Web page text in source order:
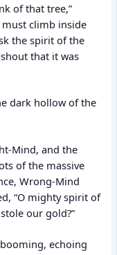
of that tree,”
climb inside
the spirit of the
that it was
dark hollow of the
Mind, and the
of the massive
Wrong-Mind
“O mighty spirit of
our gold?”
echoing